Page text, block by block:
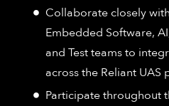
Collaborate closely
Embedded Software,
and Test teams to
across the Reliant UAS
Participate throughout